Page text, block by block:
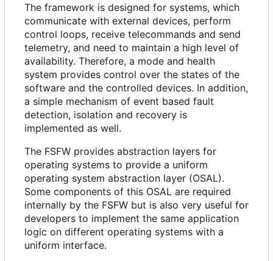
The framework is designed for systems, which
communicate with external devices, perform
control loops, receive telecommands and send
telemetry, and need to maintain a high level of
availability. Therefore, a mode and health
system provides control over the states of the
software and the controlled devices. In addition,
a simple mechanism of event based fault
detection, isolation and recovery is
implemented as well.
The FSFW provides abstraction layers for
operating systems to provide a uniform
operating system abstraction layer (OSAL).
Some components of this OSAL are required
internally by the FSFW but is also very useful for
developers to implement the same application
logic on different operating systems with a
uniform interface.